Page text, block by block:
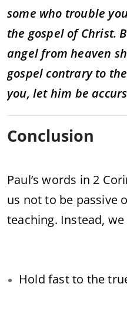
some who trouble
the gospel of Christ.
angel from heaven
gospel contrary to
you, let him be
Conclusion
Paul’s words in 2
us not to be passive
teaching. Instead,
Hold fast to the